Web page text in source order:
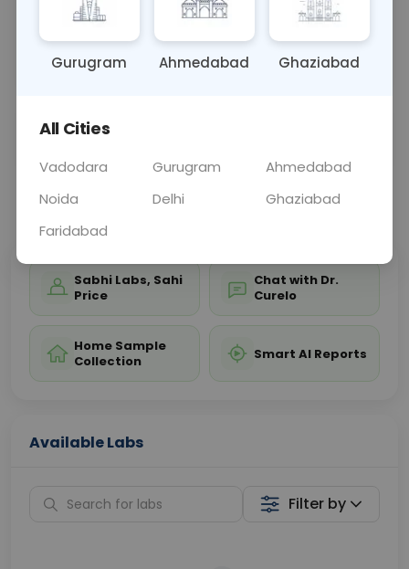
and acid-base balance. Results help diagnose and
manage conditions like electrolyte imbalances,
kidne... Read more ▾
Sample Type
📞 💬 Get a Callback
Sabhi Labs, Sahi
Price
Chat with Dr.
Curelo
Home Sample
Collection
Smart AI Reports
Available Labs
Filter by
Gurugram Ahmedabad Ghaziabad
All Cities
Vadodara Gurugram
Ahmedabad
Noida
Delhi
Ghaziabad
Faridabad